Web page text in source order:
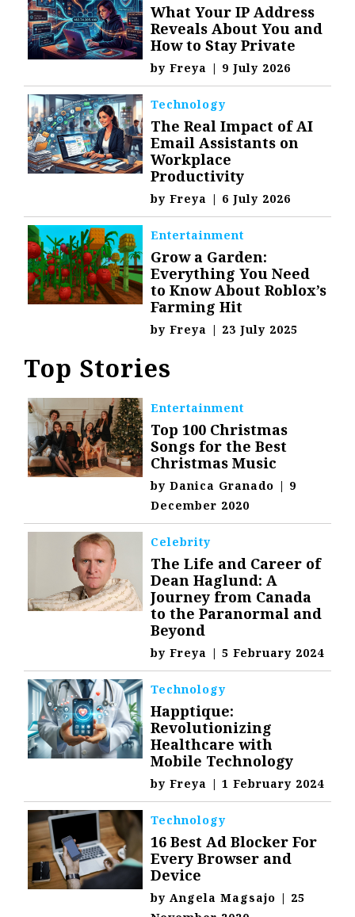
What Your IP Address
Reveals About You and
How to Stay Private
byFreya | 9 July 2026
Technology
The Real Impact of AI
Email Assistants on
Workplace
Productivity
byFreya | 6 July 2026
Entertainment
Grow a Garden:
Everything You Need
to Know About Roblox’s
Farming Hit
byFreya | 23 July 2025
Top Stories
Entertainment
Top 100 Christmas
Songs for the Best
Christmas Music
byDanica Granado | 9
December 2020
Celebrity
The Life and Career of
Dean Haglund: A
Journey from Canada
to the Paranormal and
Beyond
byFreya | 5 February 2024
Technology
Happtique:
Revolutionizing
Healthcare with
Mobile Technology
byFreya | 1 February 2024
Technology
16 Best Ad Blocker For
Every Browser and
Device
by Angela Magsajo | 25